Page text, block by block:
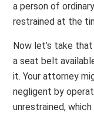
a person of
restrained at the
Now let’s take
a seat belt
it. Your attorney
negligent by
unrestrained,